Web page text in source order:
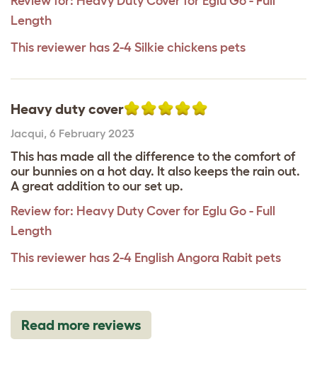
Length
This reviewer has 2-4 Silkie chickens pets
Heavy duty cover
Jacqui 6 February 2023
This has made all the difference to the comfort of
our bunnies on a hot day. It also keeps the rain out.
A great addition to our set up.
Review for: Heavy Duty Cover for Eglu Go - Full
Length
This reviewer has 2-4 English Angora Rabit pets
Read more reviews